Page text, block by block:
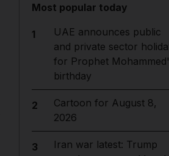
Most popular today
1
UAE announces public
and private sector
for Prophet
birthday
2
Cartoon for August 8,
2026
3
Iran war latest: Trump